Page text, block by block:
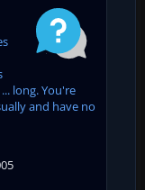
long. You're
and have no